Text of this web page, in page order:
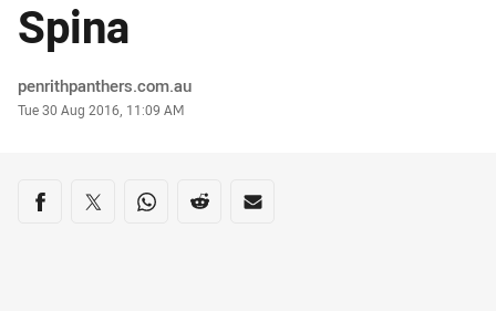
Spina
Author
penrithpanthers.com.au
Timestamp
Tue 30 Aug 2016, 11:09 AM
Share on social media
Share via Facebook
Share via Twitter
Share via Whats-app
Share via Reddit
Share via Email